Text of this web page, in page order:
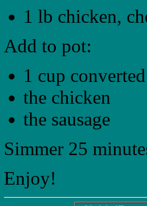
1 lb chicken,
Add to pot:
1 cup
the chicken
the sausage
Simmer 25
Enjoy!